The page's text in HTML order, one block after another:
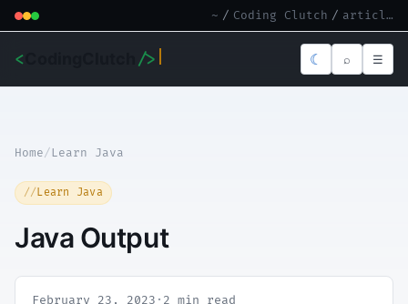
~ / Coding Clutch / article.md
< /> ☾ ⌕ ☰
Home/Learn Java
Learn Java
Java Output
February 23, 2023 · 2 min read